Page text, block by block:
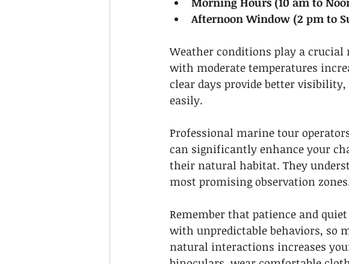
Afternoon Window (2 pm to
Weather conditions play a
with moderate temperatures
clear days provide better
easily.
Professional marine tour
can significantly enhance your
their natural habitat. They
most promising observation
Remember that patience and
with unpredictable behaviors, so
natural interactions increases